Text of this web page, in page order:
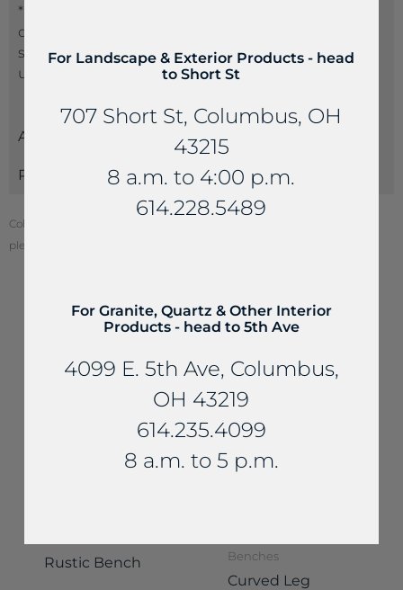
*Suppliers often name the same product a
different name than another supplier. If you don’t
see the product name you are seeking, please call
us at 614-235-4099 so we can best serve you.
Attributes
Payments
Color of stone may vary from your screen. To see actual stone color,
please visit one of our locations.
YOU MAY ALSO LIKE...
Rustic Bench Benches
Curved Leg
For Landscape & Exterior Products - head
to Short St
707 Short St, Columbus, OH
43215
8 a.m. to 4:00 p.m.
614.228.5489
For Granite, Quartz & Other Interior
Products - head to 5th Ave
4099 E. 5th Ave, Columbus,
OH 43219
614.235.4099
8 a.m. to 5 p.m.